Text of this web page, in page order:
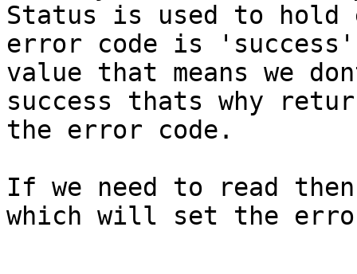
Status is used to hold
error code is
value that means we
success thats why
the error code.
If we need to read
which will set the